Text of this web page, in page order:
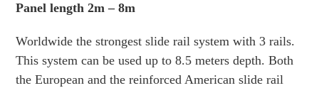
Panel length 2m – 8m
Worldwide the strongest slide rail system with 3 rails.
This system can be used up to 8.5 meters depth. Both
the European and the reinforced American slide rail